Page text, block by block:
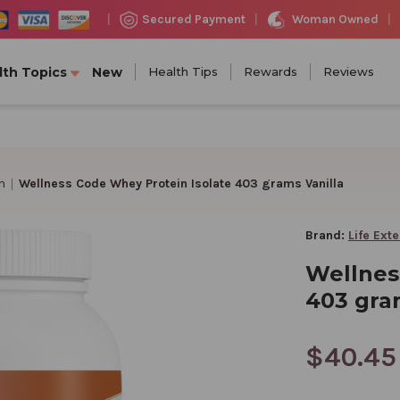
Secured Payment Woman Owned
Topics New Health Tips Rewards Reviews
Wellness Code Whey Protein Isolate 403 grams Vanilla
Brand: Life
403
$40.45